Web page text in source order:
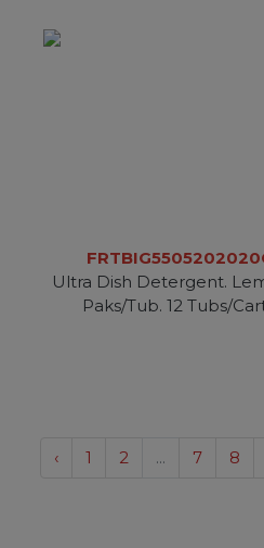
Ultra Dish Detergent.
Paks/Tub. 12 Tubs/
‹ 1 2 ... 7 8